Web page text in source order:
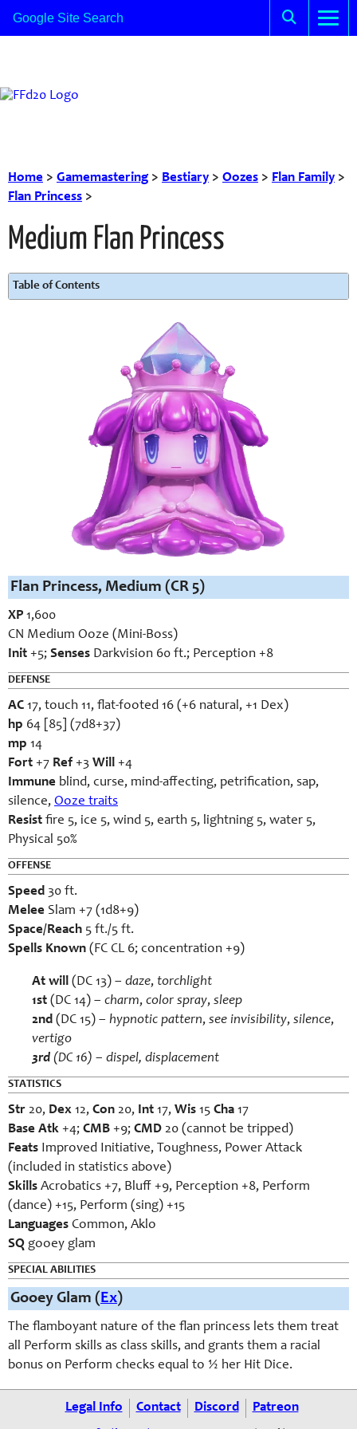
Home > Gamemastering> Bestiary > Oozes > Flan Family >
Flan Princess >
Medium Flan Princess
Table of Contents
Flan Princess, Medium (CR 5)
XP 1,600
CN Medium Ooze (Mini-Boss)
Init +5; Senses Darkvision 60 ft.; Perception +8
DEFENSE
AC 17, touch 11, flat-footed 16 (+6 natural, +1 Dex)
hp 64 [85] (7d8+37)
mp 14
Fort +7 Ref +3 Will +4
Immune blind, curse, mind-affecting, petrification, sap,
silence, Ooze traits
Resist fire 5, ice 5, wind 5, earth 5, lightning 5, water 5,
Physical 50%
OFFENSE
Speed 30 ft.
Melee Slam +7 (1d8+9)
Space/Reach 5 ft./5 ft.
Spells Known (FC CL 6; concentration +9)
At will (DC 13) – daze, torchlight
1st (DC 14) – charm, color spray, sleep
2nd (DC 15) – hypnotic pattern, see invisibility, silence,
vertigo
3rd (DC 16) – dispel, displacement
STATISTICS
Str 20, Dex 12, Con 20, Int 17, Wis 15 Cha 17
Base Atk +4; CMB +9; CMD 20 (cannot be tripped)
Feats Improved Initiative, Toughness, Power Attack
(included in statistics above)
Skills Acrobatics +7, Bluff +9, Perception +8, Perform
(dance) +15, Perform (sing) +15
Languages Common, Aklo
SQ gooey glam
SPECIAL ABILITIES
Gooey Glam (Ex)
The flamboyant nature of the flan princess lets them treat
all Perform skills as class skills, and grants them a racial
bonus on Perform checks equal to ½ her Hit Dice.
Legal Info Contact Discord Patreon